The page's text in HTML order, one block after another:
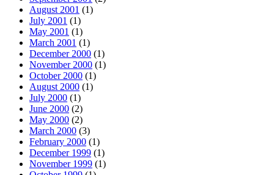
August 2001 (1)
July 2001 (1)
May 2001 (1)
March 2001 (1)
December 2000 (1)
November 2000 (1)
October 2000 (1)
August 2000 (1)
July 2000 (1)
June 2000 (2)
May 2000 (2)
March 2000 (3)
February 2000 (1)
December 1999 (1)
November 1999 (1)